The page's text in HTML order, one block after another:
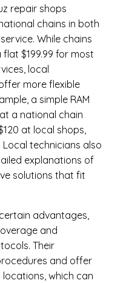
repair shops
chains in both
While chains
$199.99 for most
local
more flexible
a simple RAM
a national chain
at local shops,
technicians also
explanations of
solutions that fit
advantages,
and
Their
and offer
which can